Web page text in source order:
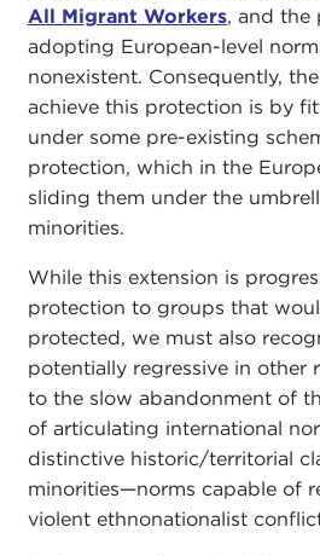
All Migrant Workers, and the
adopting European-level
nonexistent. Consequently,
achieve this protection is by
under some pre-existing
protection, which in the
sliding them under the
minorities.
While this extension is
protection to groups that
protected, we must also
potentially regressive in other
to the slow abandonment of
of articulating international
distinctive historic/territorial
minorities—norms capable of
violent ethnonationalist